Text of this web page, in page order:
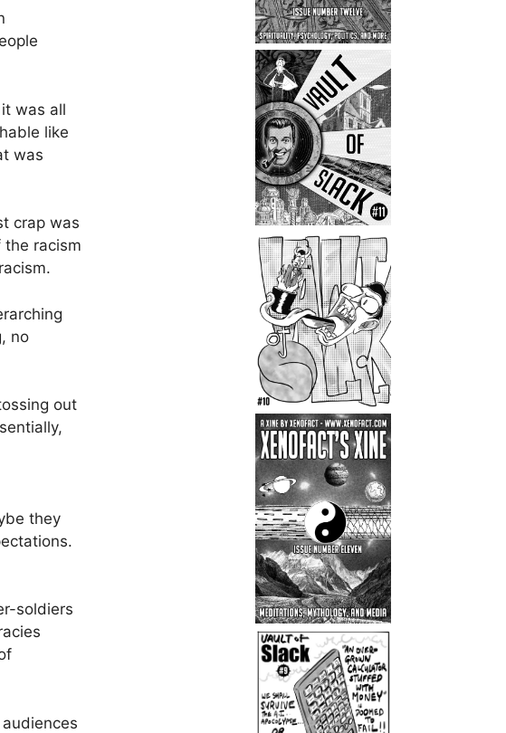
was all
like
was
crap was
racism
no
out
they
soldiers